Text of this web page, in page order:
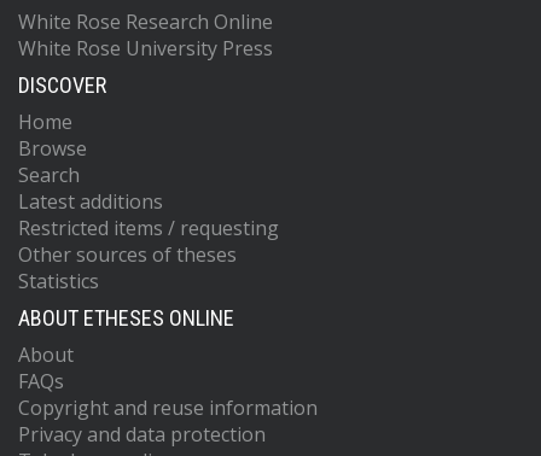
White Rose Research Online
White Rose University Press
DISCOVER
Home
Browse
Search
Latest additions
Restricted items / requesting
Other sources of theses
Statistics
ABOUT ETHESES ONLINE
About
FAQs
Copyright and reuse information
Privacy and data protection